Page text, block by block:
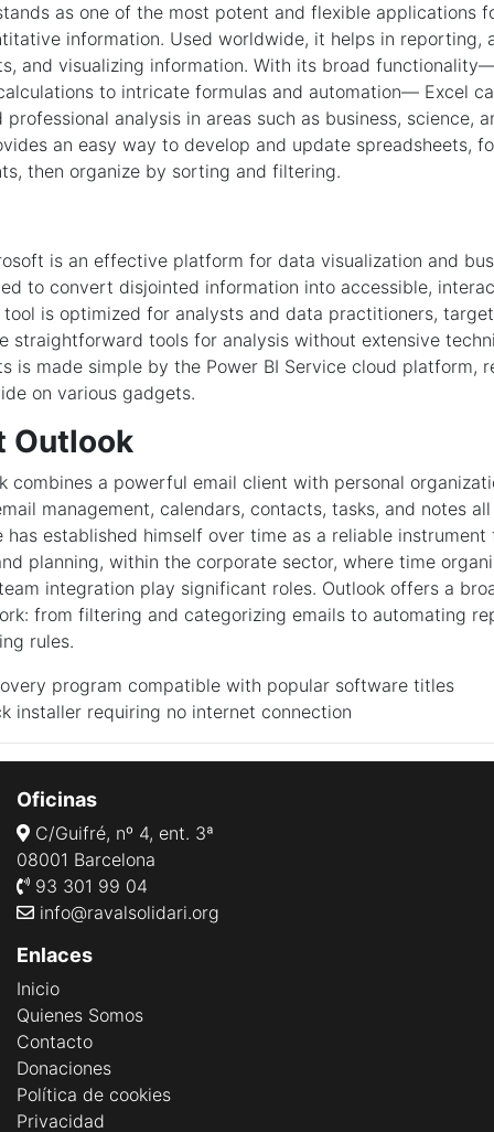
as one of the most potent and flexible applications
information. Used worldwide, it helps in reporting,
and visualizing information. With its broad
to intricate formulas and automation— Excel
professional analysis in areas such as business, science,
an easy way to develop and update spreadsheets,
then organize by sorting and filtering.
is an effective platform for data visualization and
to convert disjointed information into accessible,
tool is optimized for analysts and data practitioners,
straightforward tools for analysis without extensive
is made simple by the Power BI Service cloud platform,
on various gadgets.
Outlook
combines a powerful email client with personal
management, calendars, contacts, tasks, and notes
has established himself over time as a reliable
planning, within the corporate sector, where time
integration play significant roles. Outlook offers a
from filtering and categorizing emails to automating
rules.
program compatible with popular software titles
installer requiring no internet connection
Oficinas
C/Guifré, nº 4, ent. 3ª
08001 Barcelona
93 301 99 04
info@ravalsolidari.org
Enlaces
Inicio
Quienes Somos
Contacto
Donaciones
Política de cookies
Privacidad